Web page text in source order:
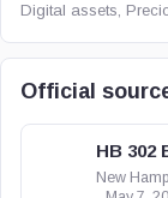
Digital assets,
Official
HB 302
New